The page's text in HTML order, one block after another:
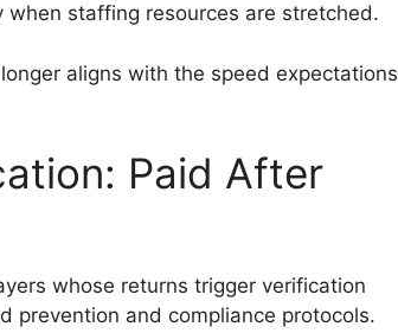
staffing resources are stretched.
aligns with the speed expectations
Paid After
whose returns trigger verification
prevention and compliance protocols.